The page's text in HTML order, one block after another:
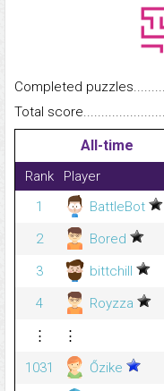
Completed
Total
All-time
Rank Player
1
BattleBot
2
Bored
3
bittchill
4
Royzza
⋮
⋮
1031
Őzike